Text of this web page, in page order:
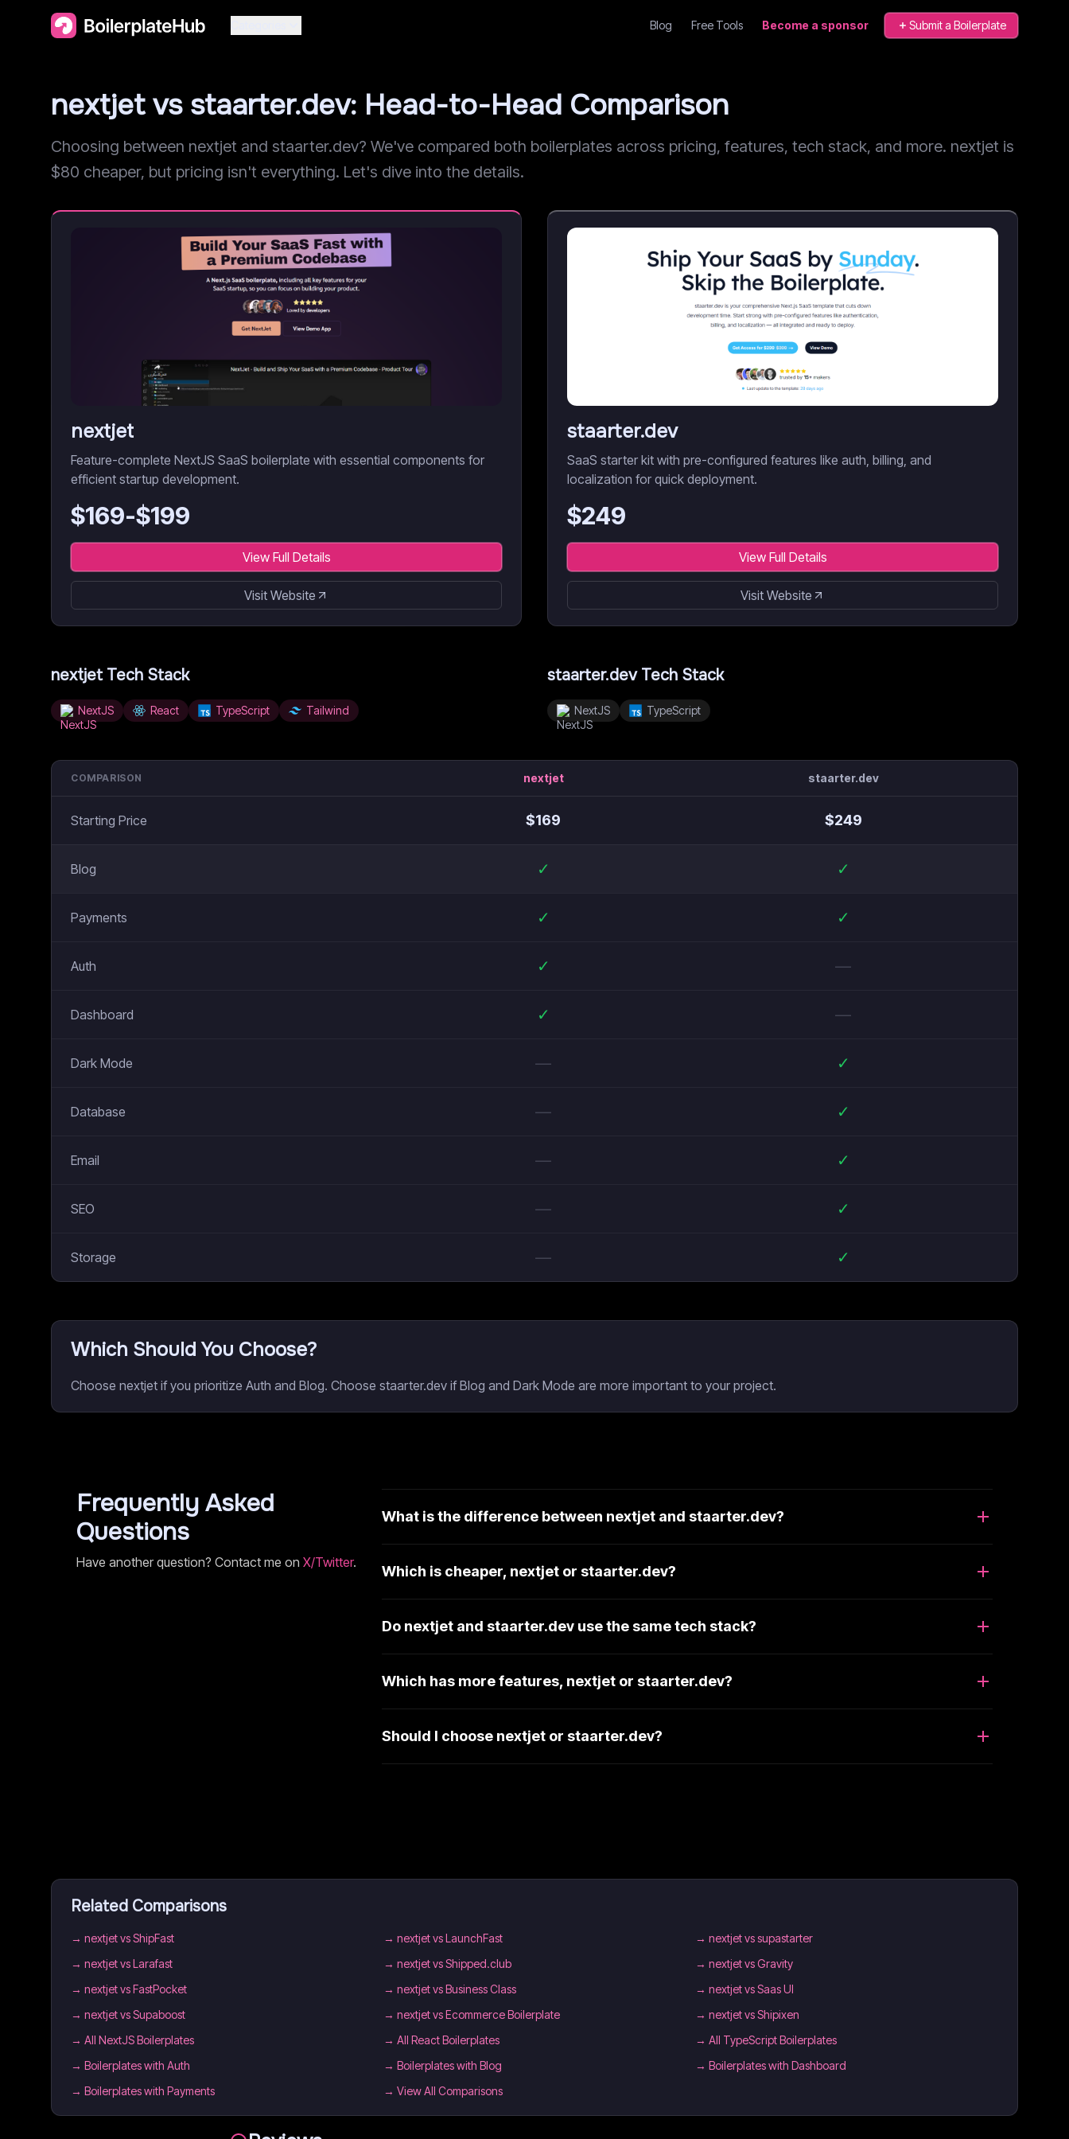
Blog Free Tools Become a sponsor Submit a Boilerplate
nextjet vs staarter.dev: Head-to-Head Comparison
Choosing between nextjet and staarter.dev? We've compared both boilerplates across pricing, features, tech stack, and more. nextjet is
$80 cheaper, but pricing isn't everything. Let's dive into the details.
nextjet
Feature-complete NextJS SaaS boilerplate with essential components for
efficient startup development.
$169-$199
View Full Details
Visit Website
staarter.dev
SaaS starter kit with pre-configured features like auth, billing, and
localization for quick deployment.
$249
View Full Details
Visit Website
nextjetTech Stack
NextJS React TypeScript Tailwind
staarter.devTech Stack
NextJS TypeScript
COMPARISON nextjet staarter.dev
Starting Price $169 $249
Blog ✓ ✓
Payments ✓ ✓
Auth ✓ —
Dashboard ✓ —
Dark Mode — ✓
Database — ✓
Email — ✓
SEO — ✓
Storage — ✓
Which Should You Choose?
Choose nextjet if you prioritize Auth and Blog. Choose staarter.dev if Blog and Dark Mode are more important to your project.
Frequently Asked
Questions
Have another question? Contact me on X/Twitter.
What is the difference between nextjet and staarter.dev?
Which is cheaper, nextjet or staarter.dev?
Do nextjet and staarter.dev use the same tech stack?
Which has more features, nextjet or staarter.dev?
Should I choose nextjet or staarter.dev?
Related Comparisons
→ nextjet vs ShipFast → nextjet vs LaunchFast →nextjet vs supastarter
→ nextjet vs Larafast → nextjet vs Shipped.club →nextjet vs Gravity
→ nextjet vs FastPocket → nextjet vs Business Class →nextjet vs Saas UI
→ nextjet vs Supaboost → nextjet vs Ecommerce Boilerplate →nextjet vs Shipixen
→ All NextJS Boilerplates → All React Boilerplates →All TypeScript Boilerplates
→ Boilerplates with Auth → Boilerplates with Blog →Boilerplates with Dashboard
→ Boilerplates with Payments → View All Comparisons